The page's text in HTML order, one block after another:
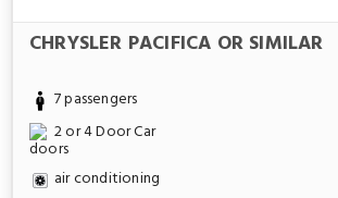
CHRYSLER PACIFICA OR SIMILAR
7 passengers
2 or 4 Door Car
air conditioning